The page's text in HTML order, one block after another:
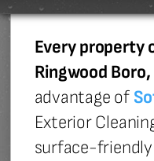
Every property
Ringwood Boro,
advantage of
Exterior
surface-